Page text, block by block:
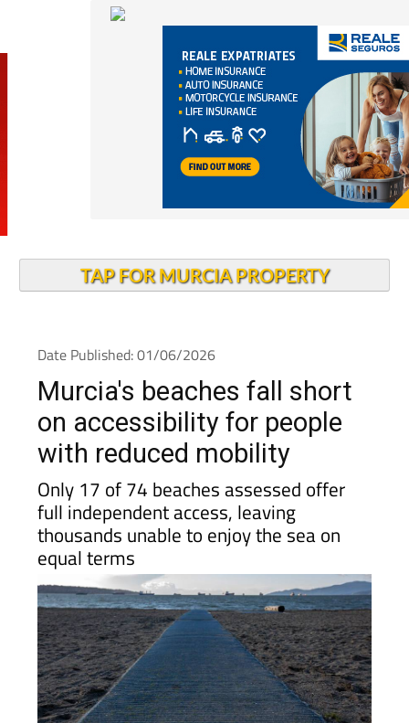
Murcia's beaches fall short
on accessibility for people
with reduced mobility
Only 17 of 74 beaches assessed offer
full independent access, leaving
thousands unable to enjoy the sea on
equal terms